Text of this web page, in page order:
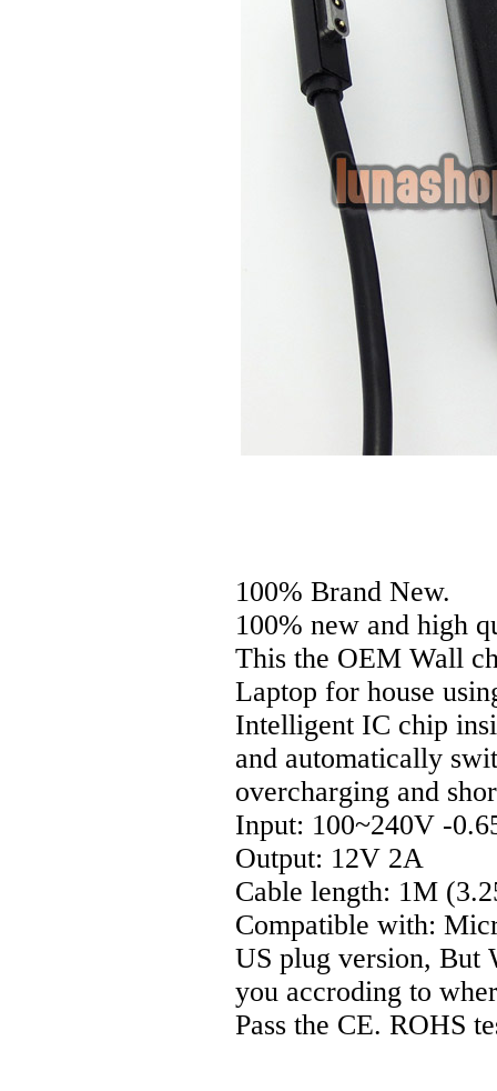
100% Brand New.
100% new and high
This the OEM Wall
Laptop for house
Intelligent IC chip
and automatically
overcharging and
Input: 100~240V -
Output: 12V 2A
Cable length: 1M
Compatible with:
US plug version, But
you accroding to
Pass the CE. ROHS